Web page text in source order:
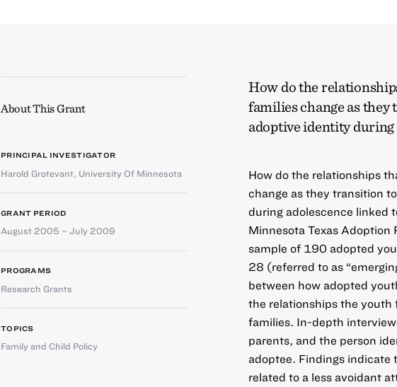
How do the
families change as
adoptive identity during
How do the relationships
change as they transition
during adolescence linked
Minnesota Texas Adoption
sample of 190 adopted
28 (referred to as
between how adopted
the relationships the youth
families. In-depth
parents, and the person
adoptee. Findings
related to a less avoidant
About This Grant
PRINCIPAL INVESTIGATOR
Harold Grotevant, University Of Minnesota
GRANT PERIOD
August 2005 – July 2009
PROGRAMS
Research Grants
TOPICS
Family and Child Policy